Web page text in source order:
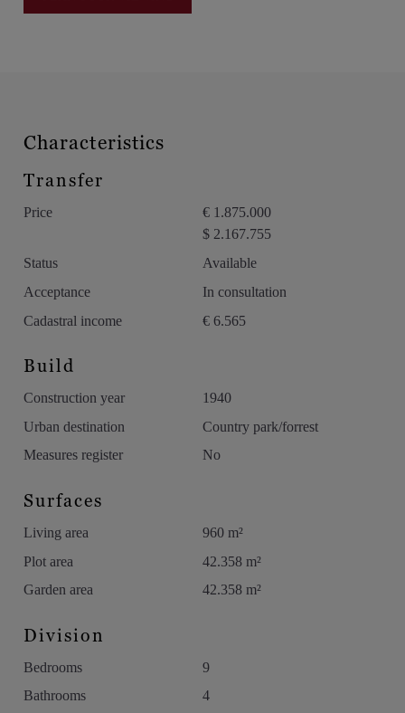
accessibility to Antwerp, Lier, and Brussels, yet completely
and Boechout, public transportation, and schools.
A rare offering for those looking for a private estate with a
Characteristics
Transfer
Price
€ 1.875.000
$ 2.167.755
Status
Available
Acceptance
In consultation
Cadastral income
€ 6.565
Build
Construction year
1940
Urban destination
Country park/forrest
Measures register
No
Surfaces
Living area
960 m²
Plot area
42.358 m²
Garden area
42.358 m²
Division
Bedrooms
9
Bathrooms
4